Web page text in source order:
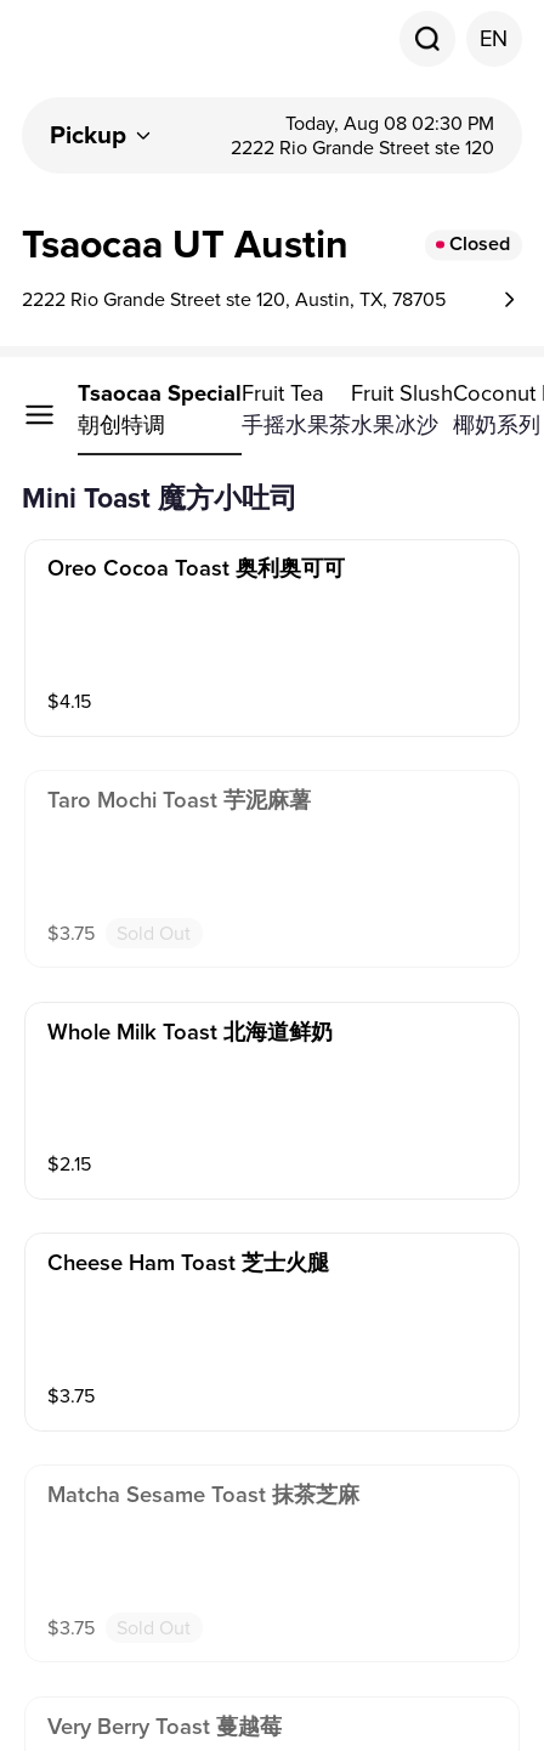
EN
Pickup
Today, Aug 08 02:30 PM
2222 Rio Grande Street ste 120
Tsaocaa UT Austin Closed
2222 Rio Grande Street ste 120, Austin, TX, 78705
小吐司
Tsaocaa Special
朝创特调
Fruit Tea
手摇水果茶
Fruit Slush
水果冰沙
Coconut
椰奶系列
Mini Toast 魔方小吐司
Oreo Cocoa Toast 奥利奥可可
$4.15
Taro Mochi Toast 芋泥麻薯
$3.75 Sold Out
Whole Milk Toast 北海道鲜奶
$2.15
Cheese Ham Toast 芝士火腿
$3.75
Matcha Sesame Toast 抹茶芝麻
$3.75 Sold Out
Very Berry Toast 蔓越莓